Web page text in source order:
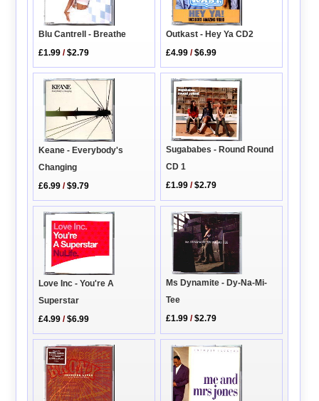
Blu Cantrell - Breathe
£1.99 /$2.79
Outkast - Hey Ya CD2
£4.99 /$6.99
Keane - Everybody's
Changing
£6.99 /$9.79
Sugababes - Round Round
CD 1
£1.99 /$2.79
Love Inc - You're A
Superstar
£4.99 /$6.99
Ms Dynamite - Dy-Na-Mi-
Tee
£1.99 /$2.79